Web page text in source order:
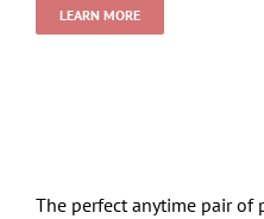
LEARN MORE
The perfect anytime pair of